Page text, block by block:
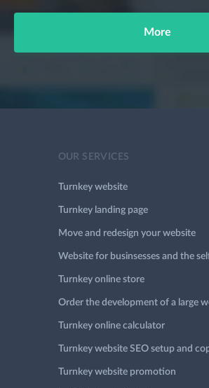
More
OUR SERVICES
Turnkey website
Turnkey landing page
Move and redesign your website
Website for businsesses and the
Turnkey online store
Order the development of a large
Turnkey online calculator
Turnkey website SEO setup and
Turnkey website promotion